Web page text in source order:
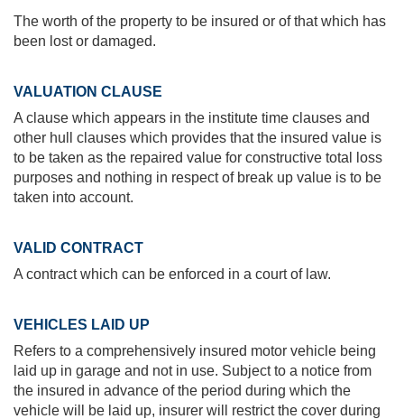
The worth of the property to be insured or of that which has
been lost or damaged.
VALUATION CLAUSE
A clause which appears in the institute time clauses and
other hull clauses which provides that the insured value is
to be taken as the repaired value for constructive total loss
purposes and nothing in respect of break up value is to be
taken into account.
VALID CONTRACT
A contract which can be enforced in a court of law.
VEHICLES LAID UP
Refers to a comprehensively insured motor vehicle being
laid up in garage and not in use. Subject to a notice from
the insured in advance of the period during which the
vehicle will be laid up, insurer will restrict the cover during